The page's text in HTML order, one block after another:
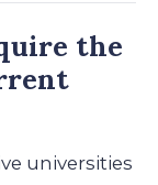
the
universities